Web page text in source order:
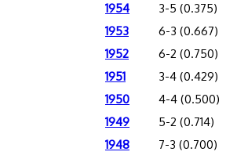
1954
3-5 (0.375)
1953
6-3 (0.667)
1952
6-2 (0.750)
1951
3-4 (0.429)
1950
4-4 (0.500)
1949
5-2 (0.714)
1948
7-3 (0.700)